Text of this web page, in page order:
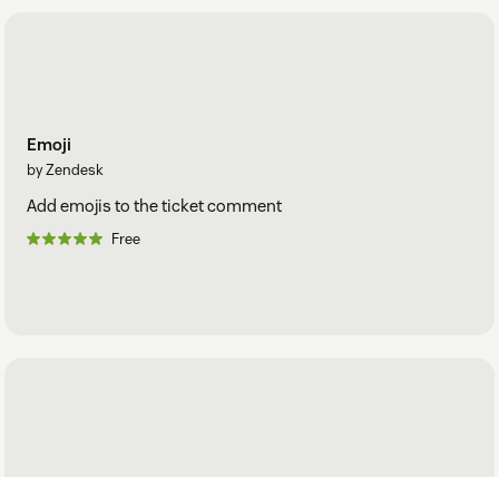
Emoji
by Zendesk
Add emojis to the ticket comment
Free